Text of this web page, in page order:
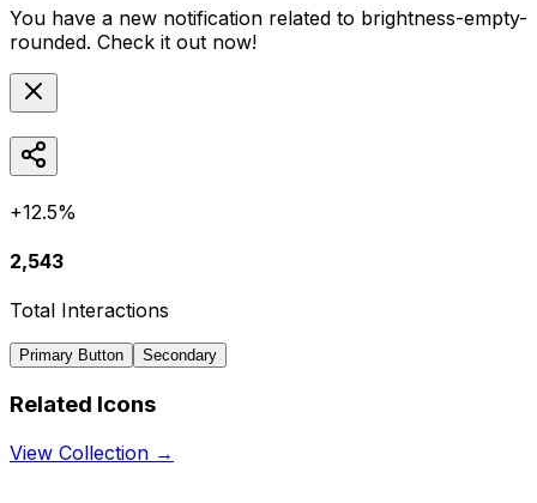
You have a new notification related to brightness-empty-
rounded. Check it out now!
+12.5%
2,543
Total Interactions
Primary Button Secondary
Related Icons
View Collection →